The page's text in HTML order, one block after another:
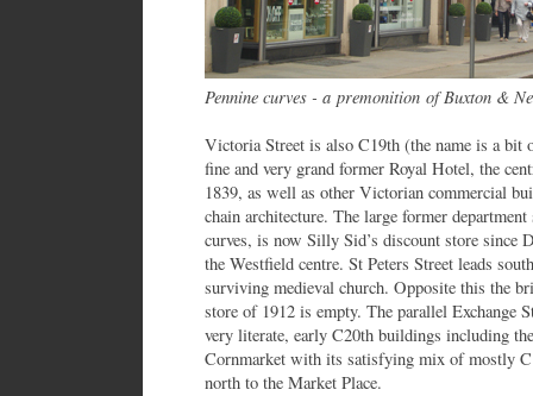
Pennine curves - a premonition of Buxton &
Victoria Street is also C19th (the name is a bit
fine and very grand former Royal Hotel, the
1839, as well as other Victorian commercial
chain architecture. The large former
curves, is now Silly Sid’s discount store since
the Westfield centre. St Peters Street leads
surviving medieval church. Opposite this the
store of 1912 is empty. The parallel Exchange
very literate, early C20th buildings including
Cornmarket with its satisfying mix of mostly
north to the Market Place.